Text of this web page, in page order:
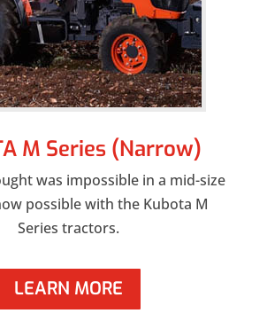
M Series (Narrow)
was impossible in a mid-size
possible with the Kubota M
Series tractors.
LEARN MORE